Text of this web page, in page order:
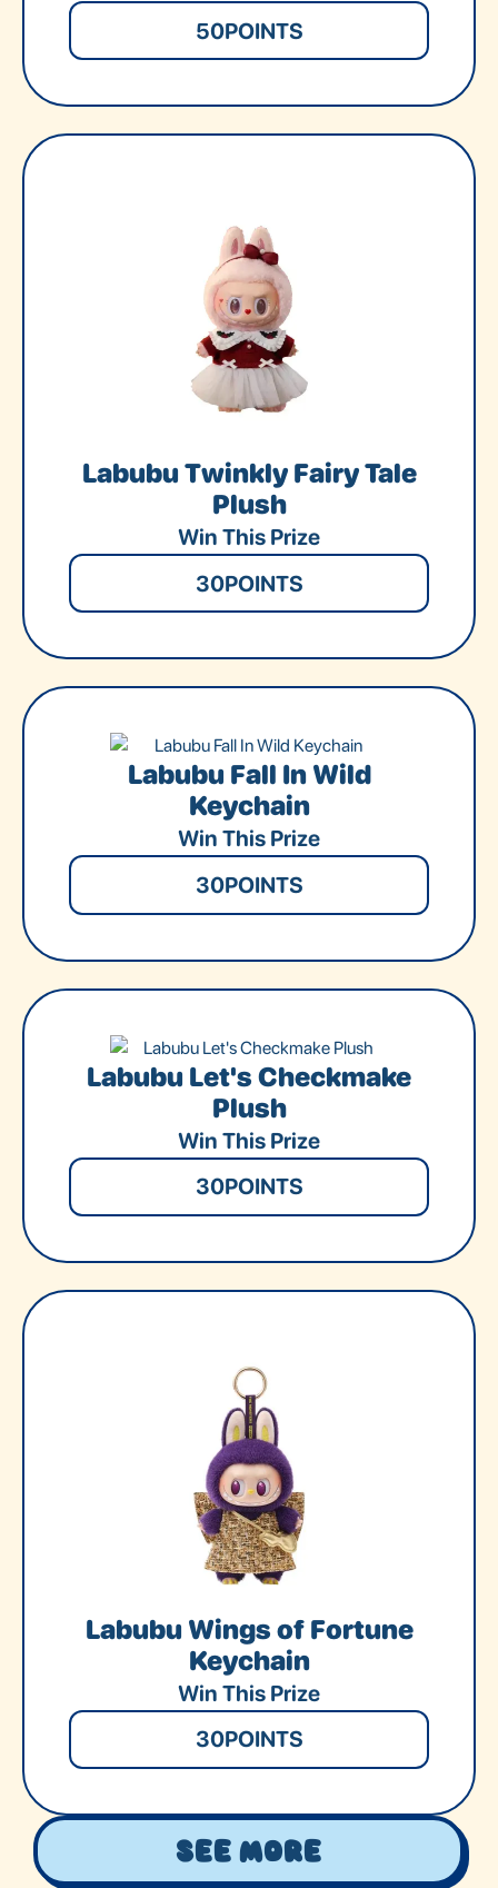
50POINTS
Labubu Twinkly Fairy Tale
Plush
Win This Prize
30POINTS
Labubu Fall In Wild
Keychain
Win This Prize
30POINTS
Labubu Let's Checkmake
Plush
Win This Prize
30POINTS
Labubu Wings of Fortune
Keychain
Win This Prize
30POINTS
See More